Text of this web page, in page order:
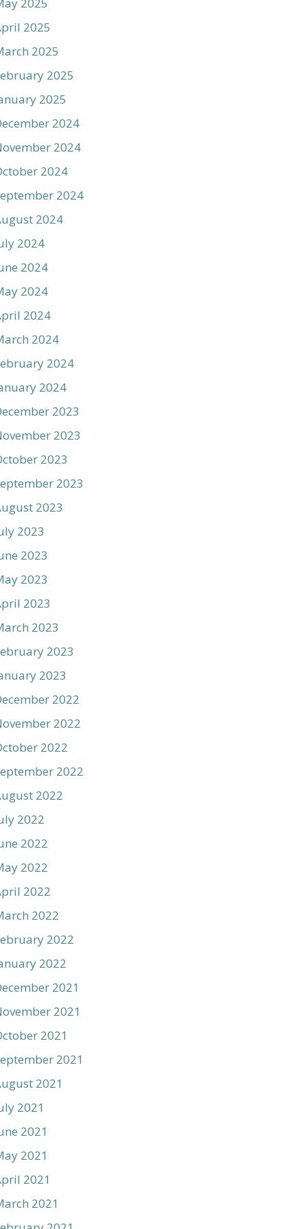
2025
2025
2025
2025
2024
2024
2024
2024
2024
2024
2024
2024
2024
2024
2024
2024
2023
2023
2023
2023
2023
2023
2023
2023
2023
2023
2023
2023
2022
2022
2022
2022
2022
2022
2022
2022
2022
2022
2022
2022
2021
2021
2021
2021
2021
2021
2021
2021
2021
2021